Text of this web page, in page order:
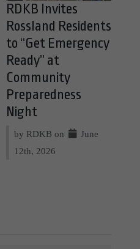
RDKB Invites
Rossland Residents
to “Get Emergency
Ready” at
Community
Preparedness
Night
by RDKB on
June
12th, 2026